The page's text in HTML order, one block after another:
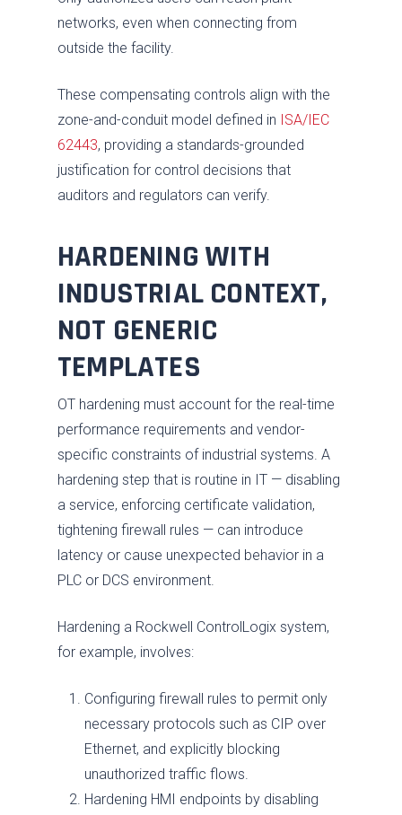
networks, even when connecting from
outside the facility.
These compensating controls align with the
zone-and-conduit model defined in ISA/IEC
62443, providing a standards-grounded
justification for control decisions that
auditors and regulators can verify.
HARDENING WITH
INDUSTRIAL CONTEXT,
NOT GENERIC
TEMPLATES
OT hardening must account for the real-time
performance requirements and vendor-
specific constraints of industrial systems. A
hardening step that is routine in IT — disabling
a service, enforcing certificate validation,
tightening firewall rules — can introduce
latency or cause unexpected behavior in a
PLC or DCS environment.
Hardening a Rockwell ControlLogix system,
for example, involves:
Configuring firewall rules to permit only
necessary protocols such as CIP over
Ethernet, and explicitly blocking
unauthorized traffic flows.
Hardening HMI endpoints by disabling